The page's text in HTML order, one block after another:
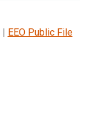
| EEO Public File